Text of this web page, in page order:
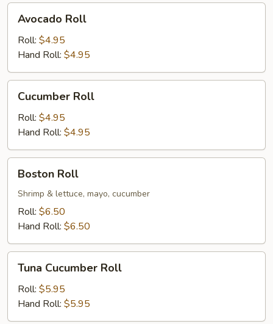
Roll
Avocado Roll
Roll: $4.95
Hand Roll: $4.95
RollCucumber Roll
Roll: $4.95
Hand Roll: $4.95
RollBoston Roll
Shrimp & lettuce, mayo, cucumber
Roll: $6.50
Hand Roll: $6.50
Cucumber
Roll
Tuna Cucumber Roll
Roll: $5.95
Hand Roll: $5.95